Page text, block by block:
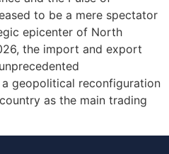
to be a mere spectator
epicenter of North
the import and export
geopolitical reconfiguration
as the main trading